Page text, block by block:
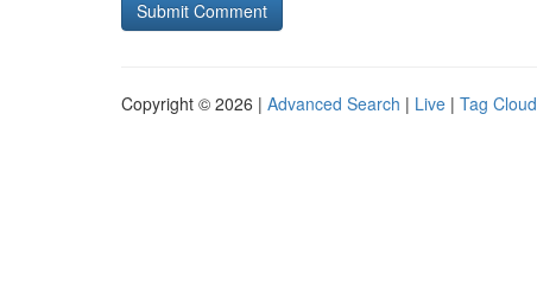
Copyright © 2026 | Advanced Search | Live | Tag Cloud